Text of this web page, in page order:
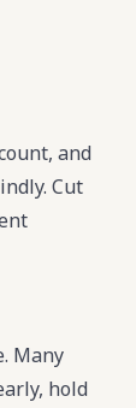
and
Cut
Many
hold